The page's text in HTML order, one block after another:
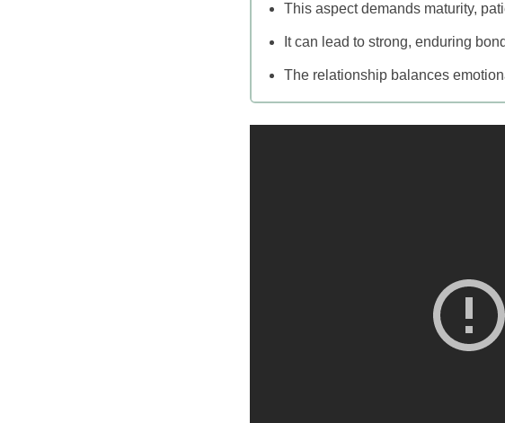
This aspect demands maturity,
It can lead to strong, enduring
The relationship balances